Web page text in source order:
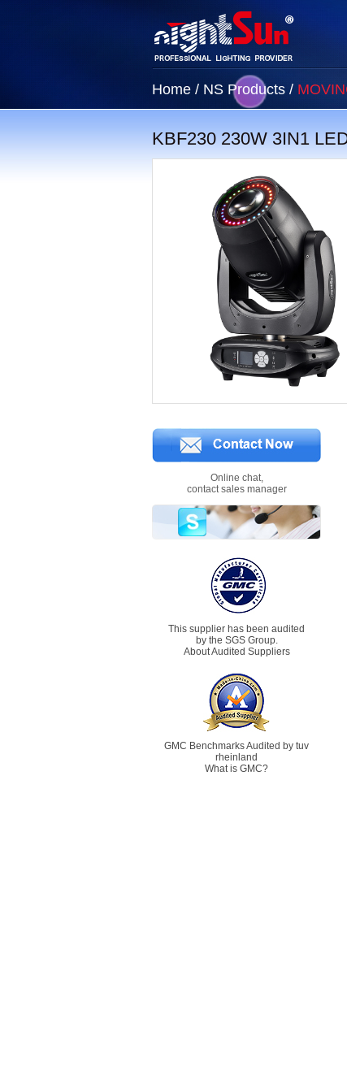
Home / NS Products /
KBF230 230W 3IN1
Online chat,
contact sales manager
This supplier has been audited
by the SGS Group.
About Audited Suppliers
GMC Benchmarks Audited by tuv
rheinland
What is GMC?